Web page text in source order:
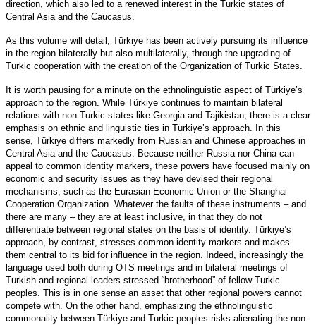
direction, which also led to a renewed interest in the Turkic states of
Central Asia and the Caucasus.
As this volume will detail, Türkiye has been actively pursuing its influence
in the region bilaterally but also multilaterally, through the upgrading of
Turkic cooperation with the creation of the Organization of Turkic States.
It is worth pausing for a minute on the ethnolinguistic aspect of Türkiye’s
approach to the region. While Türkiye continues to maintain bilateral
relations with non-Turkic states like Georgia and Tajikistan, there is a clear
emphasis on ethnic and linguistic ties in Türkiye’s approach. In this
sense, Türkiye differs markedly from Russian and Chinese approaches in
Central Asia and the Caucasus. Because neither Russia nor China can
appeal to common identity markers, these powers have focused mainly on
economic and security issues as they have devised their regional
mechanisms, such as the Eurasian Economic Union or the Shanghai
Cooperation Organization. Whatever the faults of these instruments – and
there are many – they are at least inclusive, in that they do not
differentiate between regional states on the basis of identity. Türkiye’s
approach, by contrast, stresses common identity markers and makes
them central to its bid for influence in the region. Indeed, increasingly the
language used both during OTS meetings and in bilateral meetings of
Turkish and regional leaders stressed “brotherhood” of fellow Turkic
peoples. This is in one sense an asset that other regional powers cannot
compete with. On the other hand, emphasizing the ethnolinguistic
commonality between Türkiye and Turkic peoples risks alienating the non-